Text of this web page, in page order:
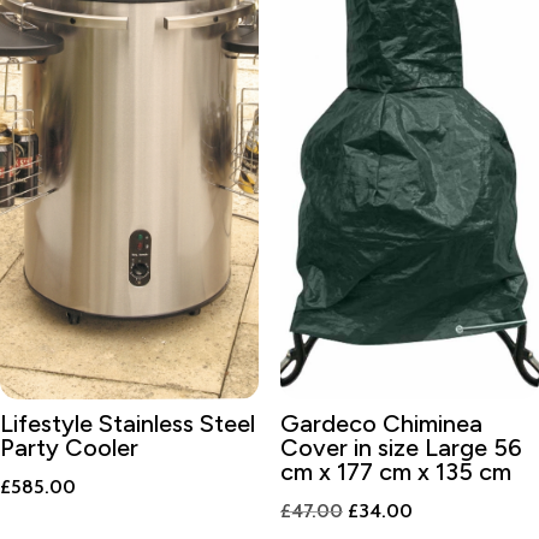
Lifestyle Stainless Steel
Party Cooler
£585.00
Gardeco Chiminea
Cover in size Large 56
cm x 177 cm x 135 cm
£47.00 Original
£34.00Current